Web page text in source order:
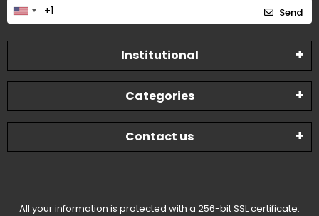
Send
Institutional
Categories
Contact us
All your information is protected with a 256-bit SSL certificate.